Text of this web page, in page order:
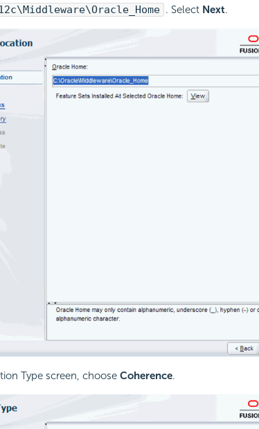
. Select Next.
Type screen, choose Coherence.